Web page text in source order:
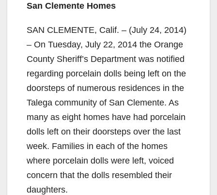
San Clemente Homes
SAN CLEMENTE, Calif. – (July 24, 2014)
– On Tuesday, July 22, 2014 the Orange
County Sheriff’s Department was notified
regarding porcelain dolls being left on the
doorsteps of numerous residences in the
Talega community of San Clemente. As
many as eight homes have had porcelain
dolls left on their doorsteps over the last
week. Families in each of the homes
where porcelain dolls were left, voiced
concern that the dolls resembled their
daughters.